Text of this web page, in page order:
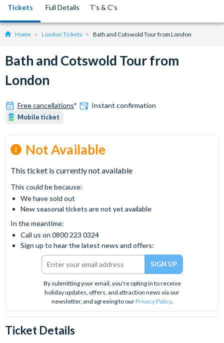
Tickets Full Details T’s & C’s
Home London Tickets Bath and Cotswold Tour from London
Bath and Cotswold Tour from
London
Free cancellations* Instant confirmation
Mobile ticket
Not Available
This ticket is currently not available
This could be because:
We have sold out
New seasonal tickets are not yet available
In the meantime:
Call us on 0800 223 0324
Sign up to hear the latest news and offers:
By submitting your email, you're opting in to receive
holiday updates, offers, and attraction news via our
newsletter, and agreeing to ourPrivacy Policy.
Ticket Details